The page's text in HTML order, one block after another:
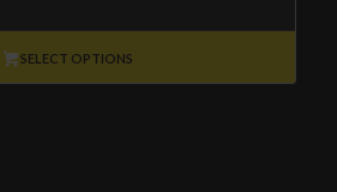
₹15,000
through
₹30,000
SELECT OPTIONS